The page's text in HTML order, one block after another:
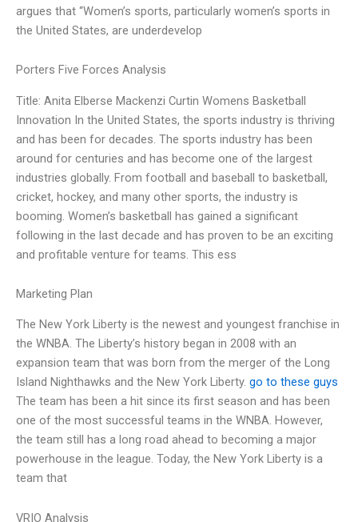
argues that “Women’s sports, particularly women’s sports in
the United States, are underdevelop
Porters Five Forces Analysis
Title: Anita Elberse Mackenzi Curtin Womens Basketball
Innovation In the United States, the sports industry is thriving
and has been for decades. The sports industry has been
around for centuries and has become one of the largest
industries globally. From football and baseball to basketball,
cricket, hockey, and many other sports, the industry is
booming. Women’s basketball has gained a significant
following in the last decade and has proven to be an exciting
and profitable venture for teams. This ess
Marketing Plan
The New York Liberty is the newest and youngest franchise in
the WNBA. The Liberty’s history began in 2008 with an
expansion team that was born from the merger of the Long
Island Nighthawks and the New York Liberty. go to these guys
The team has been a hit since its first season and has been
one of the most successful teams in the WNBA. However,
the team still has a long road ahead to becoming a major
powerhouse in the league. Today, the New York Liberty is a
team that
VRIO Analysis